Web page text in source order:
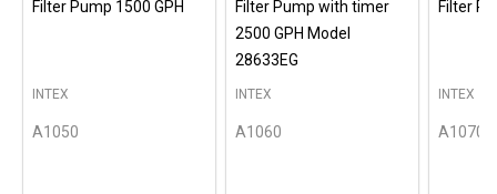
Filter Pump 1500 GPH
A1050
INTEX
Filter Pump with timer
2500 GPH Model
28633EG
A1060
INTEX
Filter
A1070
INTEX